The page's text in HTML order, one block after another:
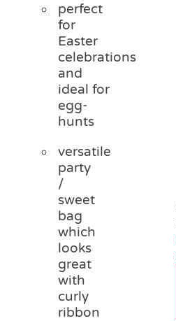
perfect
for
Easter
celebrations
and
ideal for
egg-
hunts
versatile
party
/
sweet
bag
which
looks
great
with
curly
ribbon